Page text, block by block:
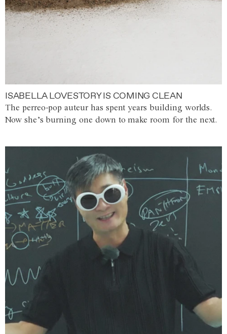
ISABELLA LOVESTORY IS COMING CLEAN
The perreo-pop auteur has spent years building worlds.
Now she’s burning one down to make room for the next.